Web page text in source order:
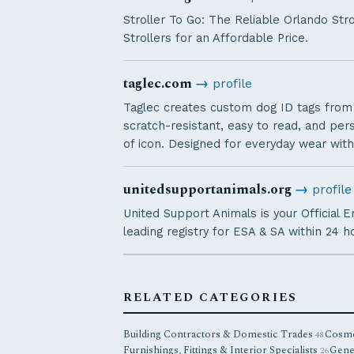
Stroller To Go: The Reliable Orlando
Strollers for an Affordable Price.
taglec.com→ profile
Taglec creates custom dog ID tags
scratch-resistant, easy to read, and
of icon. Designed for everyday wear
unitedsupportanimals.org→ profile
United Support Animals is your Official
leading registry for ESA & SA within 24
RELATED CATEGORIES
Building Contractors & Domestic Trades 48
Furnishings, Fittings & Interior Specialists 26